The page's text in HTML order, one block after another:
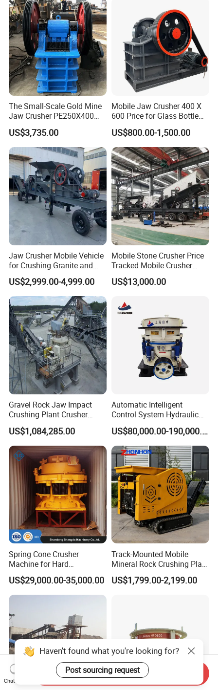
The Small-Scale Gold Mine
Jaw Crusher PE250X400
and Mobile Jaw Crusher
Equipment Are Used in
Kenya and South Africa
Broken Rock, Granite, and
Pebbles
US$3,735.00
Mobile Jaw Crusher 400 X
600 Price for Glass Bottle
Gold Mining Rock
Construction Stone
Crushing Machine Mini
Vidrio Trituradoras
Trituradora De Piedra Track
US$800.00-1,500.00
Jaw Crusher Mobile Vehicle
for Crushing Granite and
Quartz Stone
US$2,999.00-4,999.00
Mobile Stone Crusher Price
Tracked Mobile Crusher
Station
US$13,000.00
Gravel Rock Jaw Impact
Crushing Plant Crusher
Machine Sand Stone
Production Line
US$1,084,285.00
Automatic Intelligent
Control System Hydraulic
Cone Crusher for Metallurgy
US$80,000.00-190,000.00
Spring Cone Crusher
Machine for Hard
Rock/Granite - High-
Efficiency Quarry Equipment
for Mining, Aggregates &
US$29,000.00-35,000.00
Track-Mounted Mobile
Mineral Rock Crushing Plant
Automatic Crawler Jaw
Crusher Station Mining for
US$1,799.00-2,199.00
Haven't found what you're looking for?
Post sourcing request
Chat Now
Send Inquiry